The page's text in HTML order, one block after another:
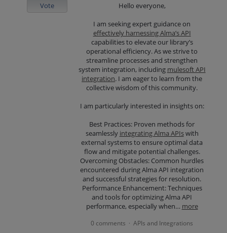
Hello everyone,
I am seeking expert guidance on
effectively harnessing Alma’s API
capabilities to elevate our library’s
operational efficiency. As we strive to
streamline processes and strengthen
system integration, including mulesoft API
integration. I am eager to learn from the
collective wisdom of this community.
I am particularly interested in insights on:
Best Practices: Proven methods for
seamlessly integrating Alma APIswith
external systems to ensure optimal data
flow and mitigate potential challenges.
Overcoming Obstacles: Common hurdles
encountered during Alma API integration
and successful strategies for resolution.
Performance Enhancement: Techniques
and tools for optimizing Alma API
performance, especially when… more
Vote
0 comments · APIs and Integrations